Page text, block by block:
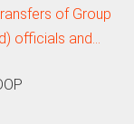
of Group
officials and…